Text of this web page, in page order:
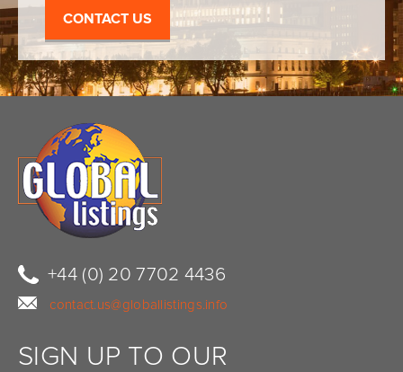
CONTACT US
+44 (0) 20 7702 4436
contact.us@globallistings.info
SIGN UP TO OUR